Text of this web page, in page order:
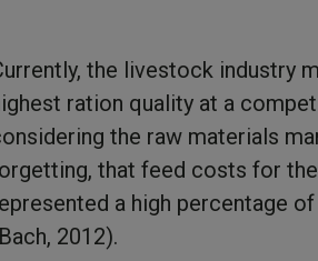
the livestock industry
ration quality at a
the raw materials
that feed costs for
a high percentage
2012).